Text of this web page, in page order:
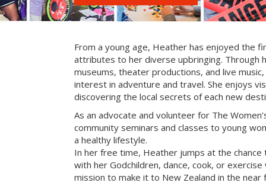
From a young age, Heather has enjoyed the
attributes to her diverse upbringing. Through
museums, theater productions, and live
interest in adventure and travel. She enjoys
discovering the local secrets of each new
As an advocate and volunteer for The
community seminars and classes to young
a healthy lifestyle.
In her free time, Heather jumps at the
with her Godchildren, dance, cook, or
mission to make it to New Zealand in the